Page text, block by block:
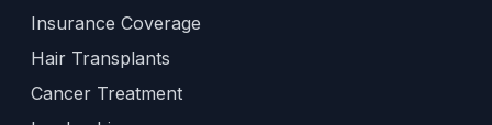
Insurance Coverage
Hair Transplants
Cancer Treatment